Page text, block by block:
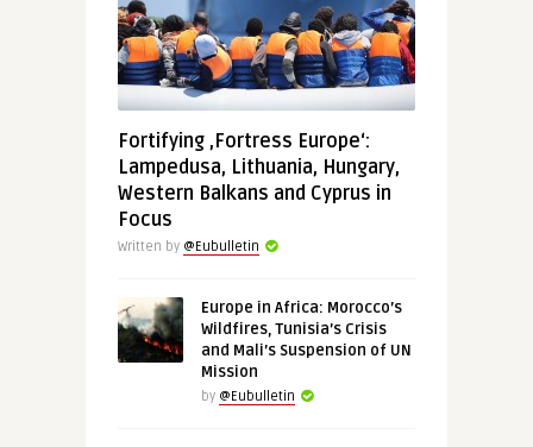
Fortifying ‚Fortress Europe‘:
Lampedusa, Lithuania, Hungary,
Western Balkans and Cyprus in
Focus
Written by @Eubulletin
Europe in Africa: Morocco’s
Wildfires, Tunisia’s Crisis
and Mali’s Suspension of UN
Mission
by @Eubulletin